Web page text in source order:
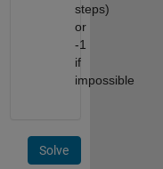
steps)
or
-1
if
impossible
Solve